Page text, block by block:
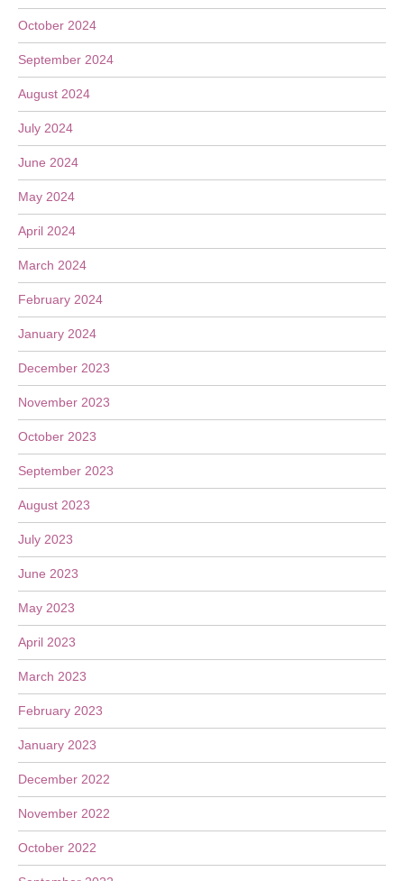
October 2024
September 2024
August 2024
July 2024
June 2024
May 2024
April 2024
March 2024
February 2024
January 2024
December 2023
November 2023
October 2023
September 2023
August 2023
July 2023
June 2023
May 2023
April 2023
March 2023
February 2023
January 2023
December 2022
November 2022
October 2022